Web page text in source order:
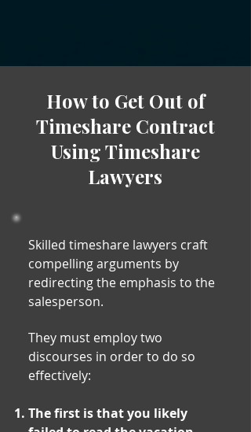
How to Get Out of
Timeshare Contract
Using Timeshare
Lawyers
Skilled timeshare lawyers craft
compelling arguments by
redirecting the emphasis to the
salesperson.
They must employ two
discourses in order to do so
effectively:
The first is that you likely